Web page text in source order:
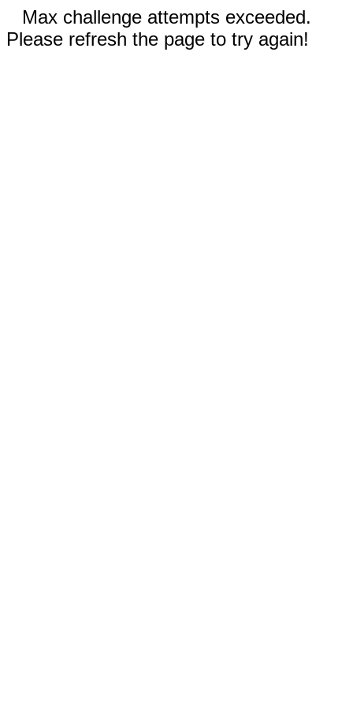
Max challenge attempts exceeded.
Please refresh the page to try again!